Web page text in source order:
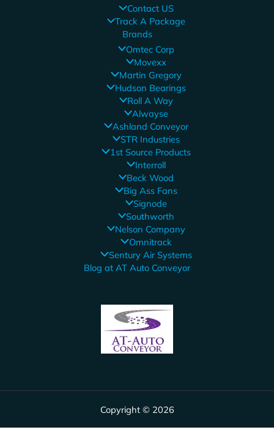
Contact US
Track A Package
Brands
Omtec Corp
Movexx
Martin Gregory
Hudson Bearings
Roll A Way
Alwayse
Ashland Conveyor
STR Industries
1st Source Products
Interroll
Beck Wood
Big Ass Fans
Signode
Southworth
Nelson Company
Omnitrack
Sentury Air Systems
Blog at AT Auto Conveyor
Copyright © 2026